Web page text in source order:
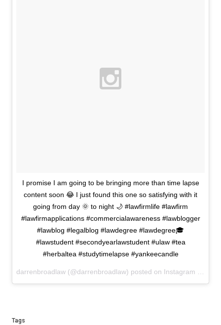
I promise I am going to be bringing more than time lapse
content soon 😂 I just found this one so satisfying with it
going from day 🌞 to night 🌙 #lawfirmlife #lawfirm
#lawfirmapplications #commercialawareness #lawblogger
#lawblog #legalblog #lawdegree #lawdegree🎓
#lawstudent #secondyearlawstudent #ulaw #tea
#herbaltea #studytimelapse #yankeecandle
Tags